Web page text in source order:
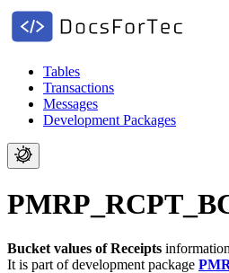
Tables
Transactions
Messages
Development Packages
Bucket values of Receipts
It is part of development package